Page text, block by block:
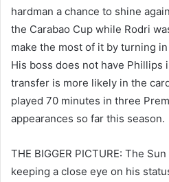
hardman a chance to shine
the Carabao Cup while Rodri
make the most of it by turning
His boss does not have Phillips
transfer is more likely in the
played 70 minutes in three
appearances so far this season.
THE BIGGER PICTURE: The
keeping a close eye on his